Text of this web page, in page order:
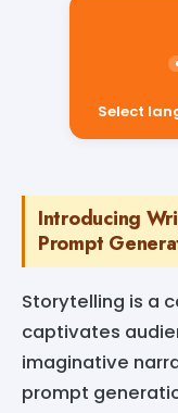
Introducing
Prompt
Storytelling is a
captivates
imaginative
prompt